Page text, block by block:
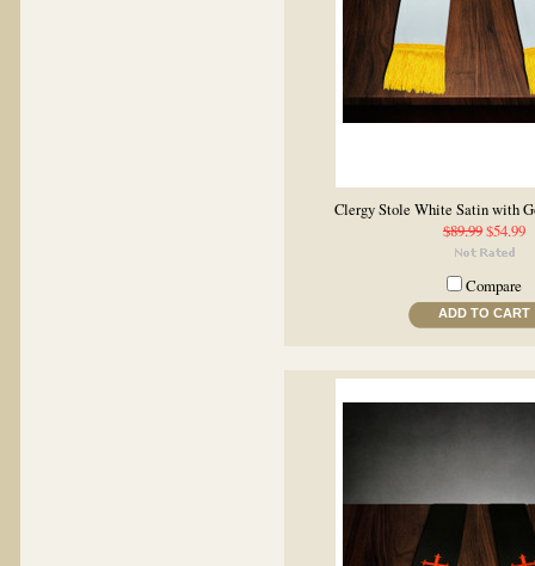
Clergy Stole White Satin with
$89.99$54.99
Compare
ADD TO CART